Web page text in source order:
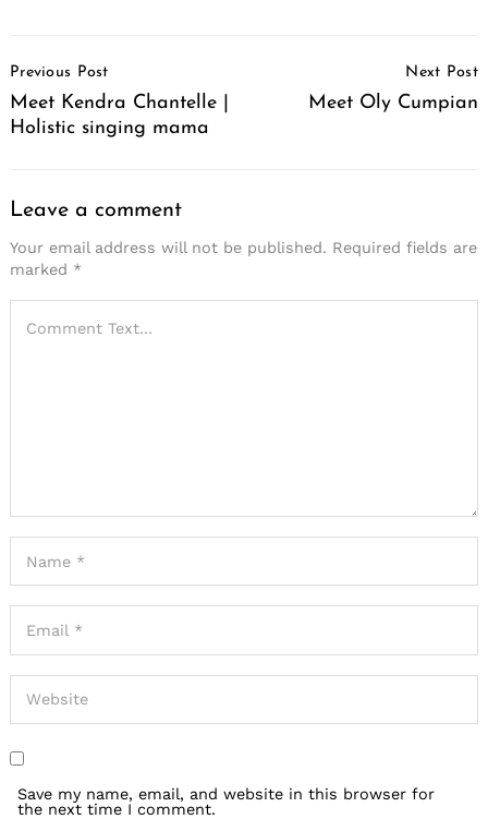
Navigation
Previous Post
Meet Kendra Chantelle |
Holistic singing mama
Next Post
Meet Oly Cumpian
Leave a comment
Your email address will not be published. Required fields are
marked *
Save my name, email, and website in this browser for
the next time I comment.